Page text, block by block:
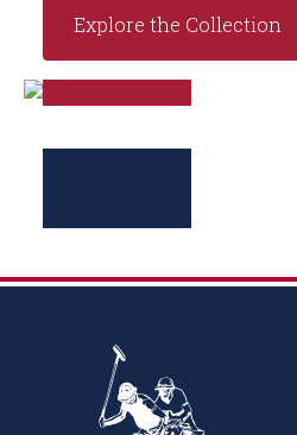
Explore the Collection